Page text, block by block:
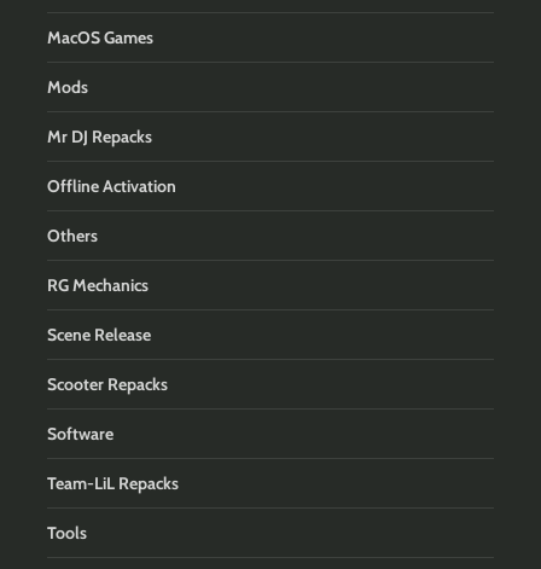
MacOS Games
Mods
Mr DJ Repacks
Offline Activation
Others
RG Mechanics
Scene Release
Scooter Repacks
Software
Team-LiL Repacks
Tools